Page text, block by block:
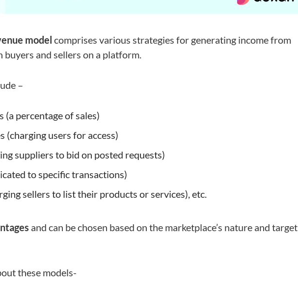
model comprises various strategies for generating income from
and sellers on a platform.
–
(a percentage of sales)
(charging users for access)
suppliers to bid on posted requests)
to specific transactions)
sellers to list their products or services), etc.
and can be chosen based on the marketplace’s nature and target
these models-